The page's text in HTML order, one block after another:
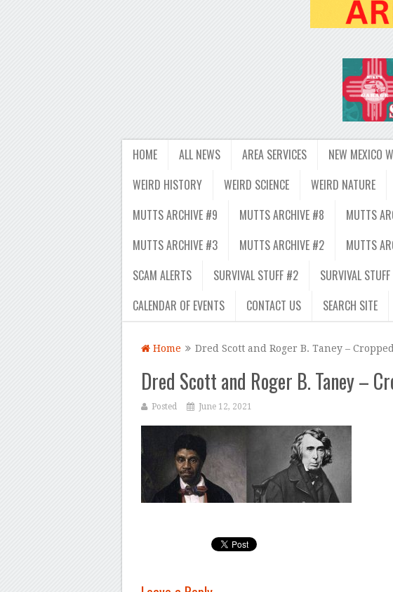
HOME ALL NEWS AREA SERVICES NEW MEXICO
WEIRD HISTORY
WEIRD SCIENCE WEIRD NATURE
MUTTS ARCHIVE #9
MUTTS ARCHIVE #8 MUTTS
MUTTS ARCHIVE #3
MUTTS ARCHIVE #2 MUTTS
SCAM ALERTS
SURVIVAL STUFF #2 SURVIVAL STUFF
CALENDAR OF EVENTS
CONTACT US SEARCH SITE
Home Dred Scott and Roger B. Taney – Cropped
Dred Scott and Roger B. Taney –
Posted June 12, 2021